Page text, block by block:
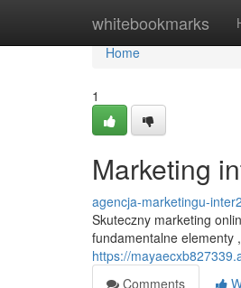
whitebookmarks
Home
Home
1
Marketing
agencja-marketingu-
Skuteczny marketing
fundamentalne elementy
https://
Comments